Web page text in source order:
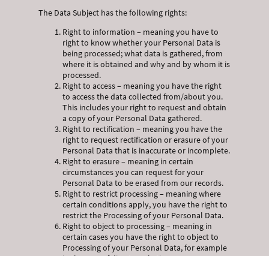
The Data Subject has the following rights:
Right to information – meaning you have to
right to know whether your Personal Data is
being processed; what data is gathered, from
where it is obtained and why and by whom it is
processed.
Right to access – meaning you have the right
to access the data collected from/about you.
This includes your right to request and obtain
a copy of your Personal Data gathered.
Right to rectification – meaning you have the
right to request rectification or erasure of your
Personal Data that is inaccurate or incomplete.
Right to erasure – meaning in certain
circumstances you can request for your
Personal Data to be erased from our records.
Right to restrict processing – meaning where
certain conditions apply, you have the right to
restrict the Processing of your Personal Data.
Right to object to processing – meaning in
certain cases you have the right to object to
Processing of your Personal Data, for example